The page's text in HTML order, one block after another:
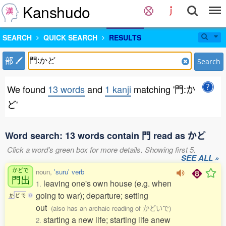
Kanshudo
SEARCH QUICK SEARCH RESULTS
部 Search
We found 13 wordsand 1 kanji matching '門:か
ど'
Word search: 13 words contain 門 read as かど
Click a word's green box for more details. Showing first 5.
SEE ALL »
かどで
門出
か ど で 0
noun, 'suru' verb
1. leaving one's own house (e.g. when
going to war); departure; setting
out (also has an archaic reading of かどいで)
2. starting a new life; starting life anew